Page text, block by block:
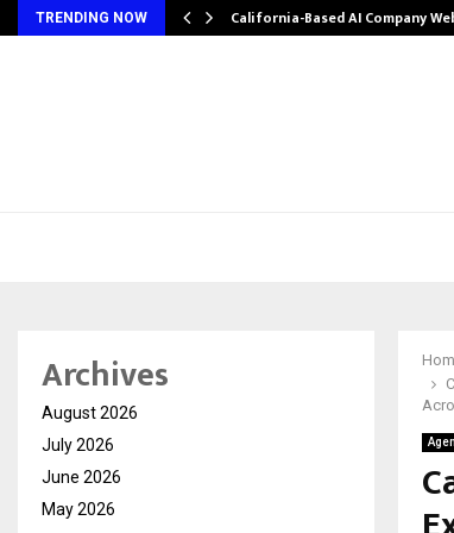
TRENDING NOW California-Based AI Company
Archives
August 2026
July 2026
June 2026
May 2026